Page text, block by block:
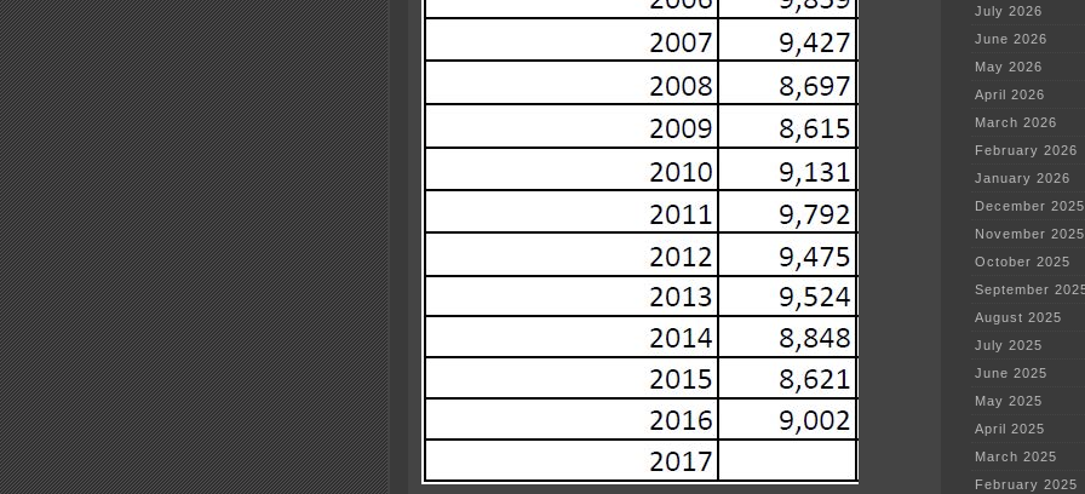
July 2026
June 2026
May 2026
April 2026
March 2026
February 2026
January 2026
December 2025
November 2025
October 2025
September
August 2025
July 2025
June 2025
May 2025
April 2025
March 2025
February 2025